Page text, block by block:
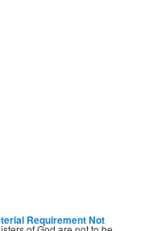
Requirement Not